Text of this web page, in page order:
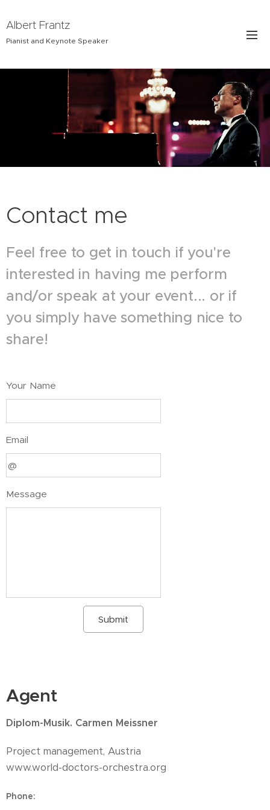
Albert Frantz
Pianist and Keynote Speaker
Contact me
Feel free to get in touch if you're
interested in having me perform
and/or speak at your event... or if
you simply have something nice to
share!
Your Name
Email
Message
Submit
Agent
Diplom-Musik. Carmen Meissner
Project management, Austria
www.world-doctors-orchestra.org
Phone: